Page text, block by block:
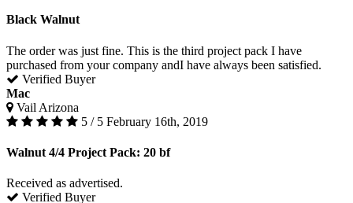
Black Walnut
The order was just fine. This is the third project pack I have
purchased from your company andI have always been satisfied.
Verified Buyer
Mac
Vail Arizona
5 / 5 February 16th, 2019
Walnut 4/4 Project Pack: 20 bf
Received as advertised.
Verified Buyer